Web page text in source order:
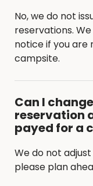
No, we do not
reservations.
notice if you are
campsite.
Can I
reservation
payed for a
We do not
please plan